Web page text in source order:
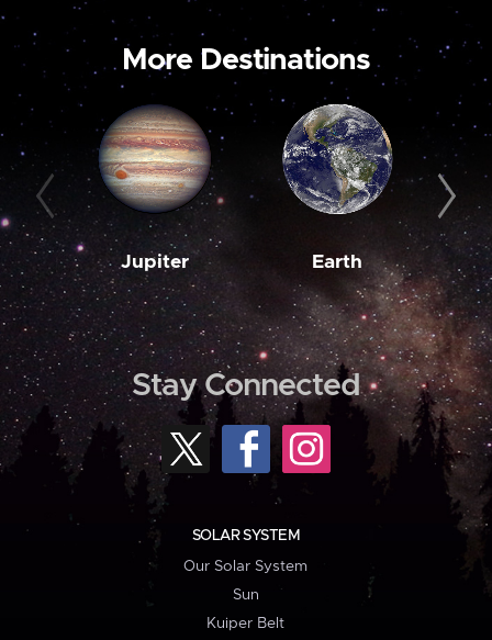
More Destinations
Jupiter Earth
Stay Connected
SOLAR SYSTEM
Our Solar System
Sun
Kuiper Belt